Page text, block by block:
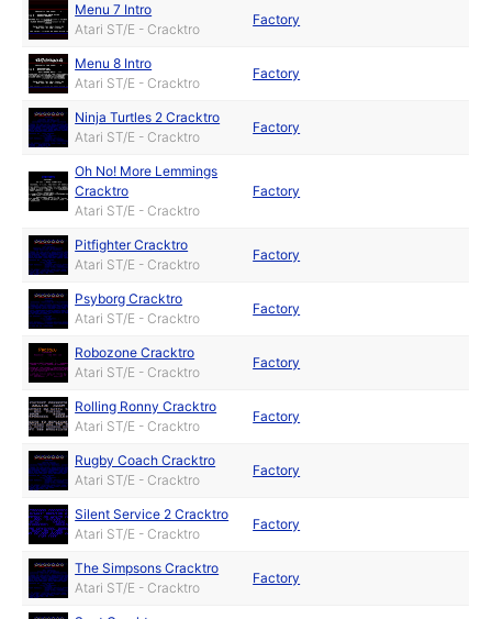
Menu 7 Intro
Atari ST/E - Cracktro
Factory
Menu 8 Intro
Atari ST/E - Cracktro
Factory
Ninja Turtles 2 Cracktro
Atari ST/E - Cracktro
Factory
Oh No! More Lemmings
Cracktro
Atari ST/E - Cracktro
Factory
Pitfighter Cracktro
Atari ST/E - Cracktro
Factory
Psyborg Cracktro
Atari ST/E - Cracktro
Factory
Robozone Cracktro
Atari ST/E - Cracktro
Factory
Rolling Ronny Cracktro
Atari ST/E - Cracktro
Factory
Rugby Coach Cracktro
Atari ST/E - Cracktro
Factory
Silent Service 2 Cracktro
Atari ST/E - Cracktro
Factory
The Simpsons Cracktro
Atari ST/E - Cracktro
Factory